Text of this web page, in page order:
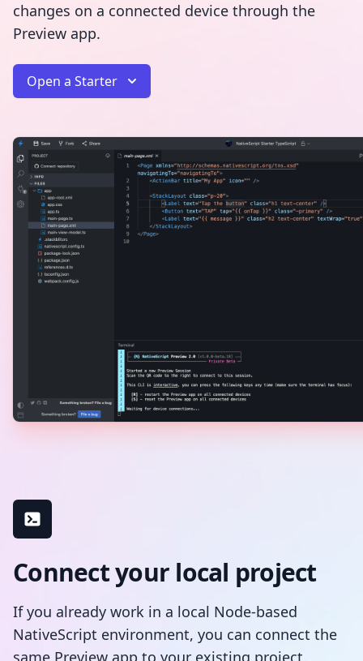
changes on a connected device through the
Preview app.
Open a Starter
Connect your local project
If you already work in a local Node-based
NativeScript environment, you can connect the
same Preview app to your existing project.